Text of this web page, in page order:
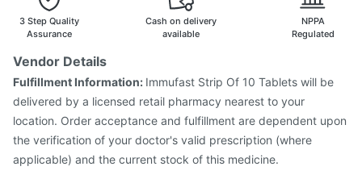
Tetanus Vaccine
Fluquadri Sh Vaccine
Gardasil 9 Pre Injection
3 Step Quality
Assurance
Cash on delivery
available
NPPA
Regulated
Vendor Details
Fulfillment Information: Immufast Strip Of 10 Tablets will be
delivered by a licensed retail pharmacy nearest to your
location. Order acceptance and fulfillment are dependent upon
the verification of your doctor's valid prescription (where
applicable) and the current stock of this medicine.